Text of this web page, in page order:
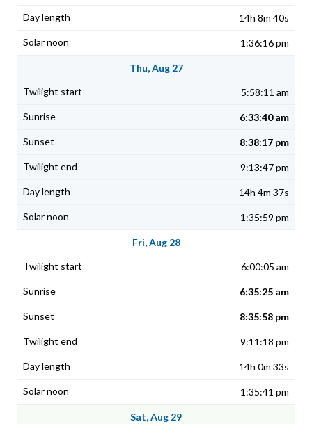
14h 8m 40s
1:36:16 pm
Thu, Aug 27
5:58:11 am
6:33:40 am
8:38:17 pm
9:13:47 pm
14h 4m 37s
1:35:59 pm
Fri, Aug 28
6:00:05 am
6:35:25 am
8:35:58 pm
9:11:18 pm
14h 0m 33s
1:35:41 pm
Sat, Aug 29